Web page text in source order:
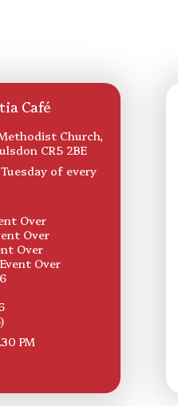
Café
Church,
CR5 2BE
of every
Over
Over
Over
Over
PM